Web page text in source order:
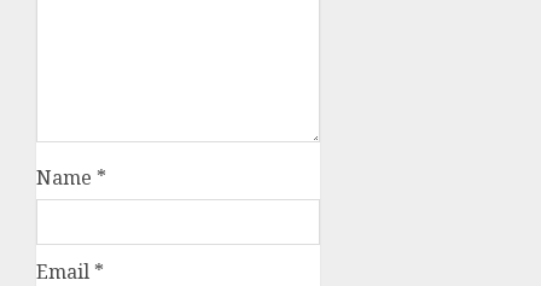
Name *
Email *